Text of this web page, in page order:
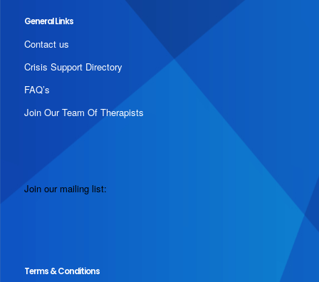
General Links
Contact us
Crisis Support Directory
FAQ’s
Join Our Team Of Therapists
Join our mailing list:
Terms & Conditions